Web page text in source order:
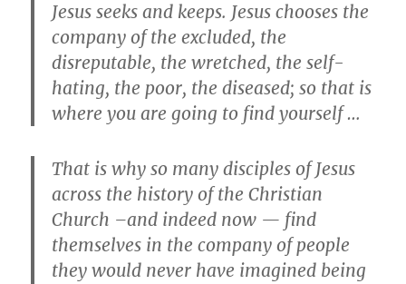
Jesus seeks and keeps. Jesus chooses the
company of the excluded, the
disreputable, the wretched, the self-
hating, the poor, the diseased; so that is
where you are going to find yourself …
That is why so many disciples of Jesus
across the history of the Christian
Church –and indeed now — find
themselves in the company of people
they would never have imagined being